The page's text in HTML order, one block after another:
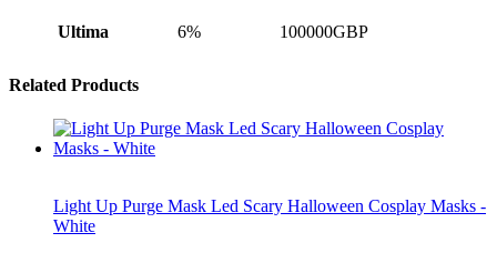
Ultima 6% 100000GBP
Related Products
Light Up Purge Mask Led Scary Halloween Cosplay Masks -
White